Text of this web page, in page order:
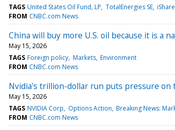
TAGS United States Oil Fund, LP TotalEnergies SE
FROM CNBC.com News
China will buy more U.S. oil because it is a
May 15, 2026
TAGS Foreign policy Markets Environment
FROM CNBC.com News
Nvidia's trillion-dollar run puts pressure on
May 15, 2026
TAGS NVIDIA Corp Options Action Breaking News:
FROM CNBC.com News